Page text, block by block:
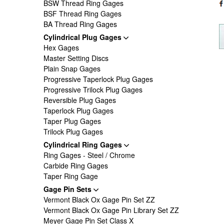
BSW Thread Ring Gages
BSF Thread Ring Gages
BA Thread Ring Gages
Cylindrical Plug Gages
Hex Gages
Master Setting Discs
Plain Snap Gages
Progressive Taperlock Plug Gages
Progressive Trilock Plug Gages
Reversible Plug Gages
Taperlock Plug Gages
Taper Plug Gages
Trilock Plug Gages
Cylindrical Ring Gages
Ring Gages - Steel / Chrome
Carbide Ring Gages
Taper Ring Gage
Gage Pin Sets
Vermont Black Ox Gage Pin Set ZZ
Vermont Black Ox Gage Pin Library Set ZZ
Meyer Gage Pin Set Class X